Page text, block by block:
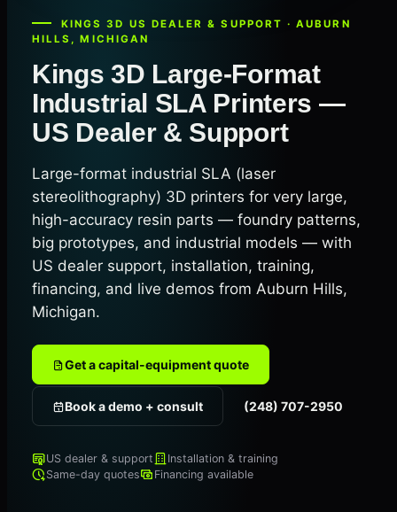
KINGS 3D US DEALER & SUPPORT · AUBURN
HILLS, MICHIGAN
Kings 3D Large-Format
Industrial SLA Printers —
US Dealer & Support
Large-format industrial SLA (laser
stereolithography) 3D printers for very large,
high-accuracy resin parts — foundry patterns,
big prototypes, and industrial models — with
US dealer support, installation, training,
financing, and live demos from Auburn Hills,
Michigan.
Get a capital-equipment quote
Book a demo + consult (248) 707-2950
US dealer & support
Installation & training
Same-day quotes
Financing available